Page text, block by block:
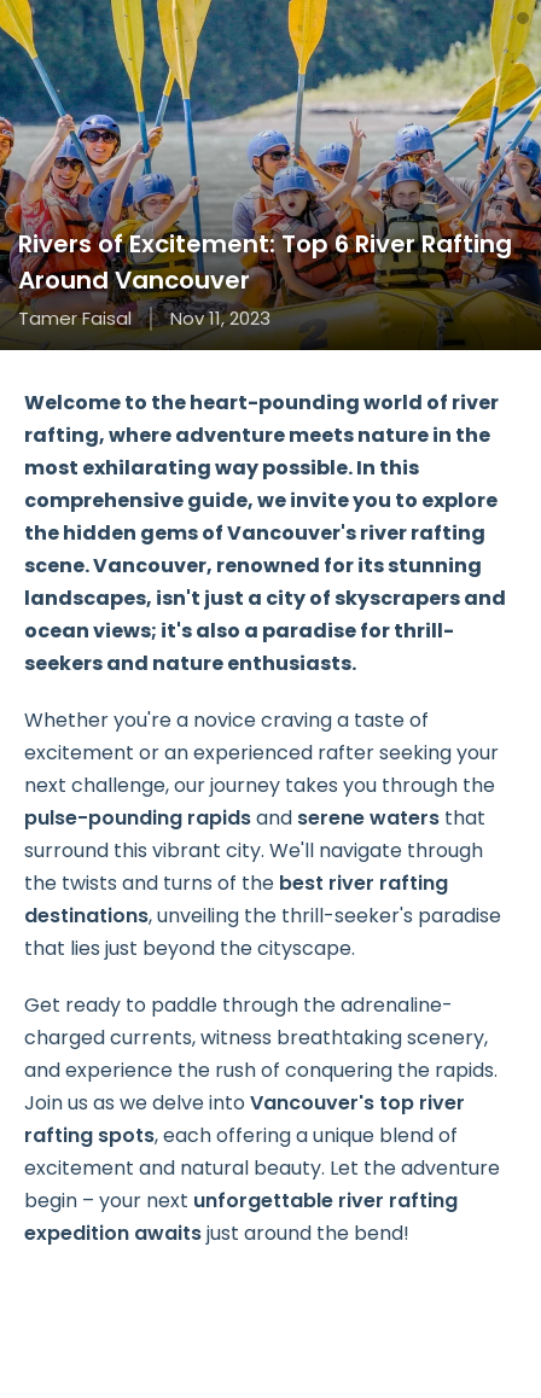
Rivers of Excitement: Top 6 River Rafting
Around Vancouver
Tamer Faisal Nov 11, 2023
Welcome to the heart-pounding world of river
rafting, where adventure meets nature in the
most exhilarating way possible. In this
comprehensive guide, we invite you to explore
the hidden gems of Vancouver's river rafting
scene. Vancouver, renowned for its stunning
landscapes, isn't just a city of skyscrapers and
ocean views; it's also a paradise for thrill-
seekers and nature enthusiasts.
Whether you're a novice craving a taste of
excitement or an experienced rafter seeking your
next challenge, our journey takes you through the
pulse-pounding rapidsand serene waters that
surround this vibrant city. We'll navigate through
the twists and turns of the best river rafting
destinations, unveiling the thrill-seeker's paradise
that lies just beyond the cityscape.
Get ready to paddle through the adrenaline-
charged currents, witness breathtaking scenery,
and experience the rush of conquering the rapids.
Join us as we delve into Vancouver's top river
rafting spots, each offering a unique blend of
excitement and natural beauty. Let the adventure
begin – your next unforgettable river rafting
expedition awaitsjust around the bend!